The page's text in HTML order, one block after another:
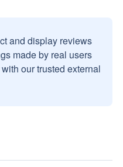
and display reviews
made by real users
our trusted external